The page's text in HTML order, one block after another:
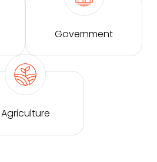
Government
Agriculture